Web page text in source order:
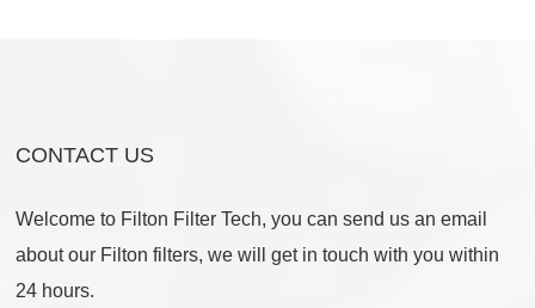
CONTACT US
Welcome to Filton Filter Tech, you can send us an email
about our Filton filters, we will get in touch with you within
24 hours.